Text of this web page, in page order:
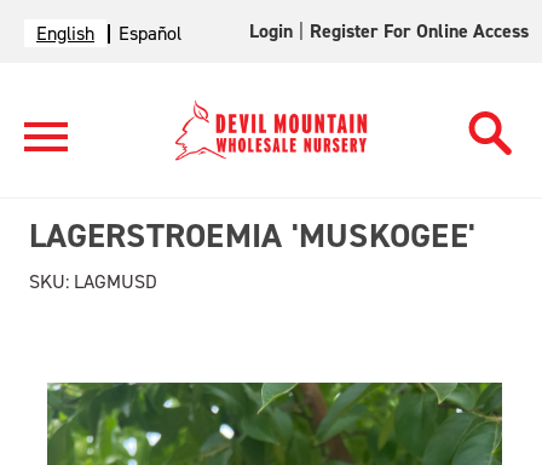
English Español Login Register For Online Access
LAGERSTROEMIA 'MUSKOGEE'
SKU: LAGMUSD